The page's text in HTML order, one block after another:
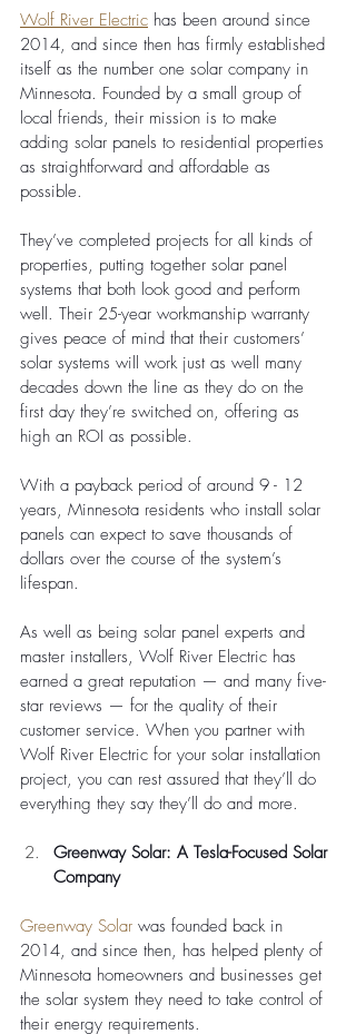
Wolf River Electric has been around since
2014, and since then has firmly established
itself as the number one solar company in
Minnesota. Founded by a small group of
local friends, their mission is to make
adding solar panels to residential properties
as straightforward and affordable as
possible.
They’ve completed projects for all kinds of
properties, putting together solar panel
systems that both look good and perform
well. Their 25-year workmanship warranty
gives peace of mind that their customers’
solar systems will work just as well many
decades down the line as they do on the
first day they’re switched on, offering as
high an ROI as possible.
With a payback period of around 9 - 12
years, Minnesota residents who install solar
panels can expect to save thousands of
dollars over the course of the system’s
lifespan.
As well as being solar panel experts and
master installers, Wolf River Electric has
earned a great reputation — and many five-
star reviews — for the quality of their
customer service. When you partner with
Wolf River Electric for your solar installation
project, you can rest assured that they’ll do
everything they say they’ll do and more.
Greenway Solar: A Tesla-Focused Solar
Company
Greenway Solar was founded back in
2014, and since then, has helped plenty of
Minnesota homeowners and businesses get
the solar system they need to take control of
their energy requirements.